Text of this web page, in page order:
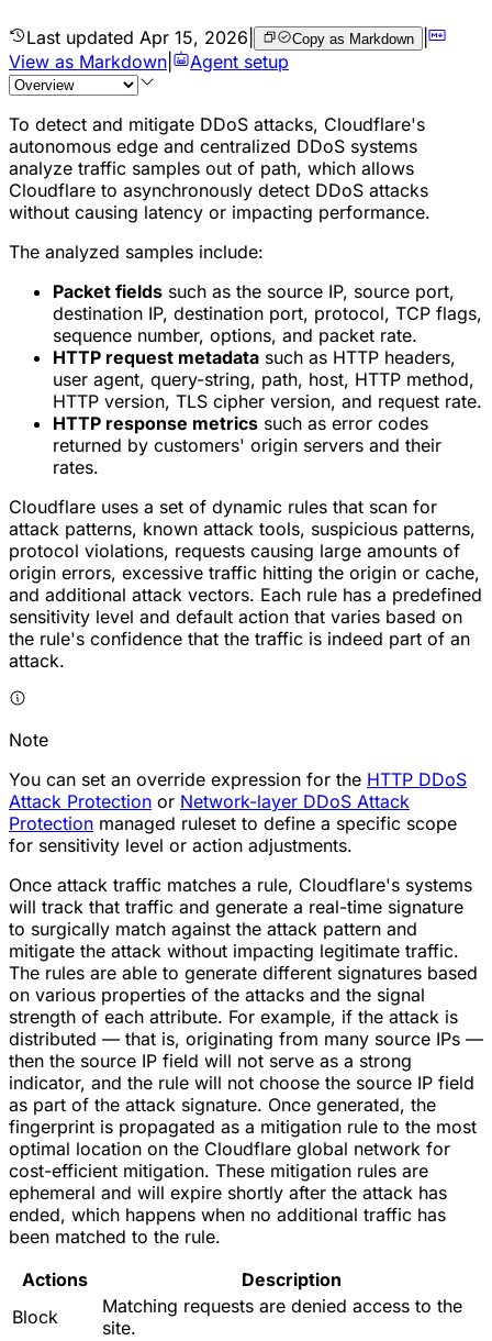
Last updated Apr 15, 2026 Copy as Markdown |
View as Markdown
Agent setup
To detect and mitigate DDoS attacks, Cloudflare's
autonomous edge and centralized DDoS systems
analyze traffic samples out of path, which allows
Cloudflare to asynchronously detect DDoS attacks
without causing latency or impacting performance.
The analyzed samples include:
Packet fields such as the source IP, source port,
destination IP, destination port, protocol, TCP flags,
sequence number, options, and packet rate.
HTTP request metadata such as HTTP headers,
user agent, query-string, path, host, HTTP method,
HTTP version, TLS cipher version, and request rate.
HTTP response metrics such as error codes
returned by customers' origin servers and their
rates.
Cloudflare uses a set of dynamic rules that scan for
attack patterns, known attack tools, suspicious patterns,
protocol violations, requests causing large amounts of
origin errors, excessive traffic hitting the origin or cache,
and additional attack vectors. Each rule has a predefined
sensitivity level and default action that varies based on
the rule's confidence that the traffic is indeed part of an
attack.
Note
You can set an override expression for the HTTP DDoS
Attack Protection or Network-layer DDoS Attack
Protection managed ruleset to define a specific scope
for sensitivity level or action adjustments.
Once attack traffic matches a rule, Cloudflare's systems
will track that traffic and generate a real-time signature
to surgically match against the attack pattern and
mitigate the attack without impacting legitimate traffic.
The rules are able to generate different signatures based
on various properties of the attacks and the signal
strength of each attribute. For example, if the attack is
distributed — that is, originating from many source IPs —
then the source IP field will not serve as a strong
indicator, and the rule will not choose the source IP field
as part of the attack signature. Once generated, the
fingerprint is propagated as a mitigation rule to the most
optimal location on the Cloudflare global network for
cost-efficient mitigation. These mitigation rules are
ephemeral and will expire shortly after the attack has
ended, which happens when no additional traffic has
been matched to the rule.
Actions
Description
Block
Matching requests are denied access to the
site.